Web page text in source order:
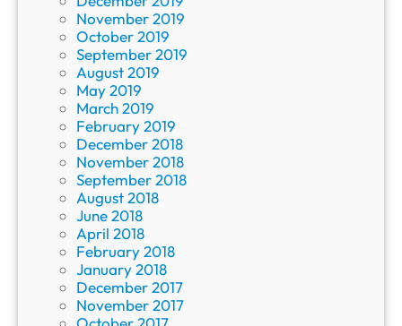
November 2019
October 2019
September 2019
August 2019
May 2019
March 2019
February 2019
December 2018
November 2018
September 2018
August 2018
June 2018
April 2018
February 2018
January 2018
December 2017
November 2017